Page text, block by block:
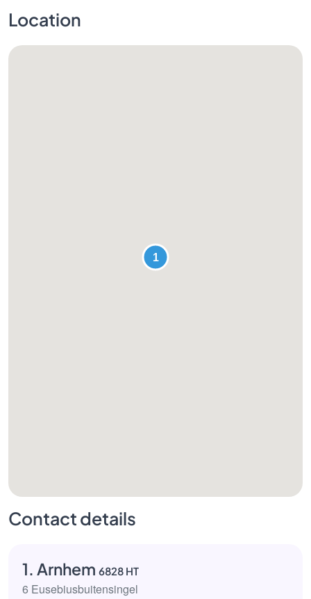
Location
Contact details
1. Arnhem 6828 HT
6 Eusebiusbuitensingel